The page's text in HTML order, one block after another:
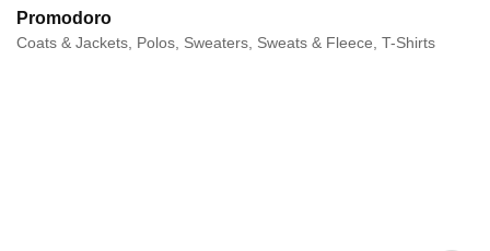
Promodoro
Coats & Jackets, Polos, Sweaters, Sweats & Fleece, T-Shirts